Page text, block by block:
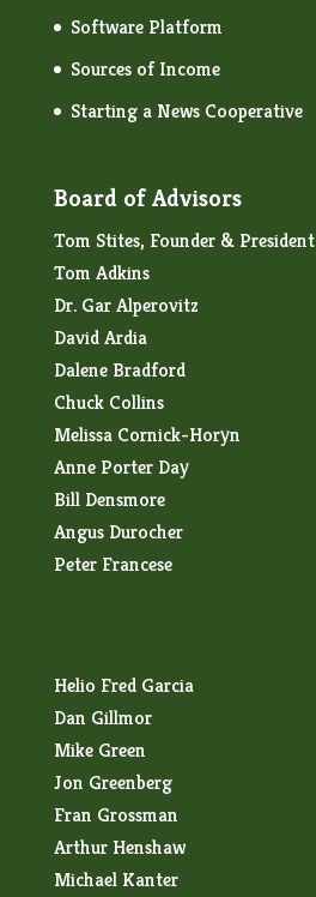
Software Platform
Sources of Income
Starting a News Cooperative
Board of Advisors
Tom Stites, Founder & President
Tom Adkins
Dr. Gar Alperovitz
David Ardia
Dalene Bradford
Chuck Collins
Melissa Cornick-Horyn
Anne Porter Day
Bill Densmore
Angus Durocher
Peter Francese
Helio Fred Garcia
Dan Gillmor
Mike Green
Jon Greenberg
Fran Grossman
Arthur Henshaw
Michael Kanter